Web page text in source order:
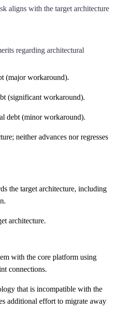
aligns with the target architecture
regarding architectural
(major workaround).
(significant workaround).
debt (minor workaround).
neither advances nor regresses
the target architecture, including
architecture.
with the core platform using
connections.
that is incompatible with the
additional effort to migrate away